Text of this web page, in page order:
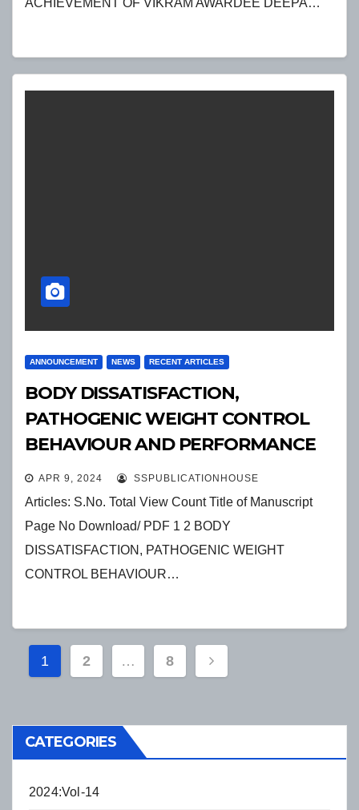
ANNOUNCEMENT NEWS RECENT ARTICLES
BODY DISSATISFACTION,
PATHOGENIC WEIGHT CONTROL
BEHAVIOUR AND PERFORMANCE
AMONG ELITE ATHLETES
APR 9, 2024 SSPUBLICATIONHOUSE
Articles: S.No. Total View Count Title of Manuscript
Page No Download/ PDF 1 2 BODY
DISSATISFACTION, PATHOGENIC WEIGHT
CONTROL BEHAVIOUR…
Posts
1 2 … 8
CATEGORIES
2024:Vol-14